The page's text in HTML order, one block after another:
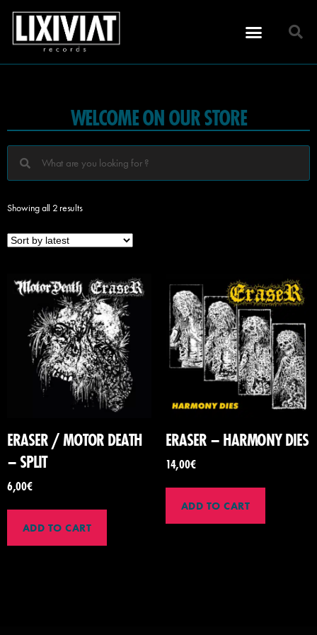
WELCOME ON OUR STORE
Showing all 2 results
ERASER / MOTOR DEATH
– SPLIT
6,00€
ADD TO CART
ERASER – HARMONY DIES
14,00€
ADD TO CART